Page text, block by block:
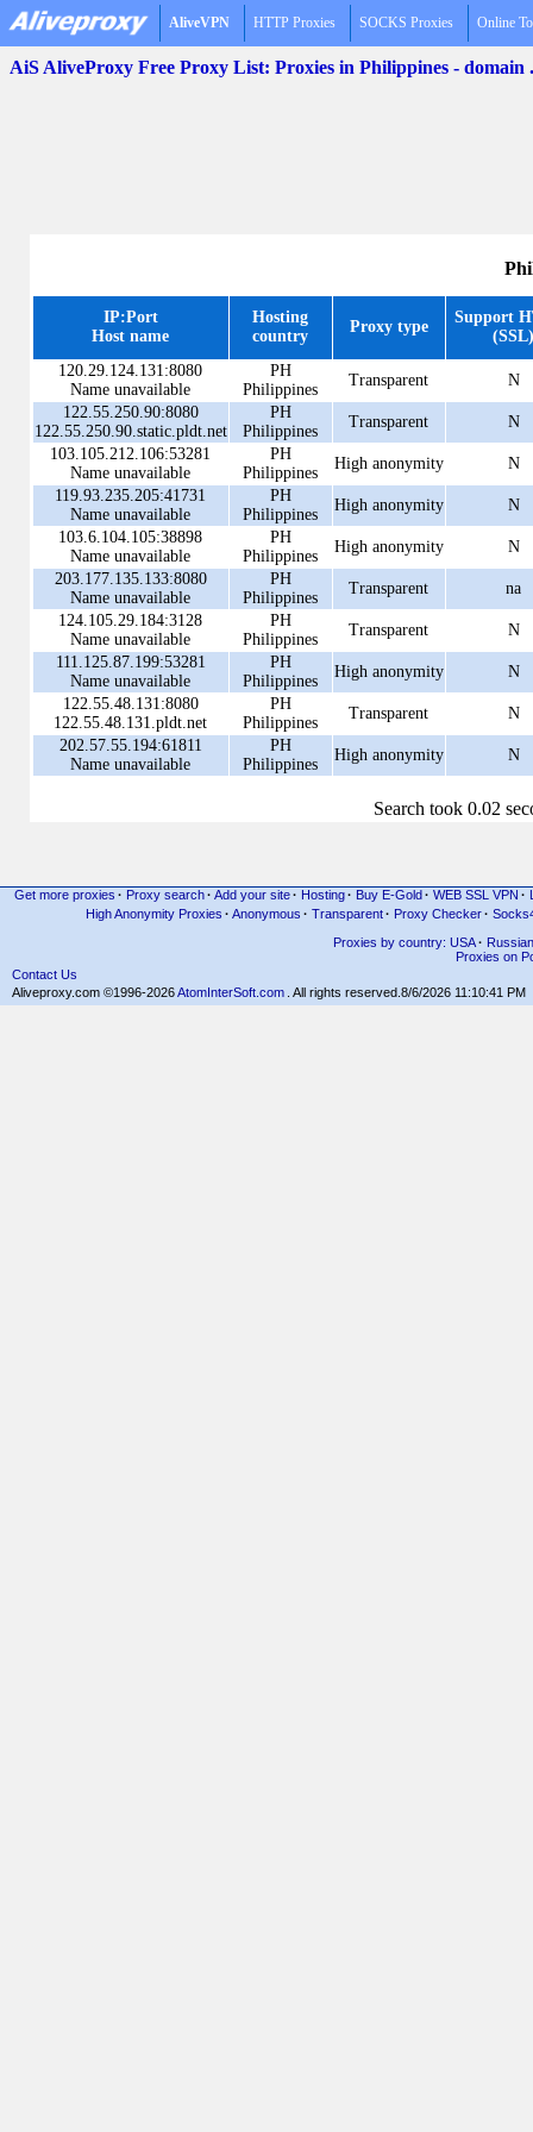
AliveVPN HTTP Proxies SOCKS Proxies Online
AiS AliveProxy Free Proxy List: Proxies in Philippines - domain
IP:Port
Host name
Hosting
country
Proxy type
Support
(SSL)
120.29.124.131:8080
Name unavailable
PH
Philippines
Transparent
N
122.55.250.90:8080
122.55.250.90.static.pldt.net
PH
Philippines
Transparent
N
103.105.212.106:53281
Name unavailable
PH
Philippines
High anonymity
N
119.93.235.205:41731
Name unavailable
PH
Philippines
High anonymity
N
103.6.104.105:38898
Name unavailable
PH
Philippines
High anonymity
N
203.177.135.133:8080
Name unavailable
PH
Philippines
Transparent
na
124.105.29.184:3128
Name unavailable
PH
Philippines
Transparent
N
111.125.87.199:53281
Name unavailable
PH
Philippines
High anonymity
N
122.55.48.131:8080
122.55.48.131.pldt.net
PH
Philippines
Transparent
N
202.57.55.194:61811
Name unavailable
PH
Philippines
High anonymity N
Search took 0.02
Get more proxies · Proxy search · Add your site · Hosting · Buy E-Gold · WEB SSL VPN ·
High Anonymity Proxies · Anonymous · Transparent· Proxy Checker·
Proxies by country: USA· Russian
Proxies on
Contact Us
Aliveproxy.com ©1996-2026AtomInterSoft.com . All rights reserved. 8/6/2026 11:10:41 PM